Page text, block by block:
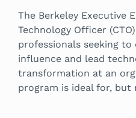
The Berkeley Executive
Technology Officer
professionals seeking
influence and lead
transformation at an
program is ideal for,